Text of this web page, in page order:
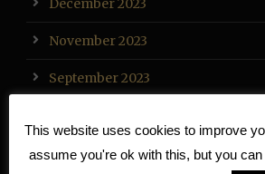
December 2023
November 2023
September 2023
July 2023
This website uses cookies to improve
assume you're ok with this, but you